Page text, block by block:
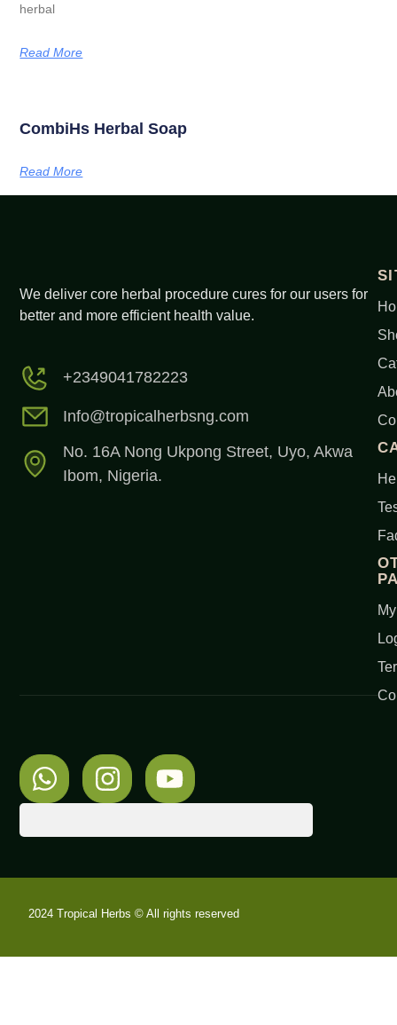
herbal
Read More
CombiHs Herbal Soap
Read More
We deliver core herbal procedure cures for our users for
better and more efficient health value.
+2349041782223
Info@tropicalherbsng.com
No. 16A Nong Ukpong Street, Uyo, Akwa
Ibom, Nigeria.
2024 Tropical Herbs © All rights reserved